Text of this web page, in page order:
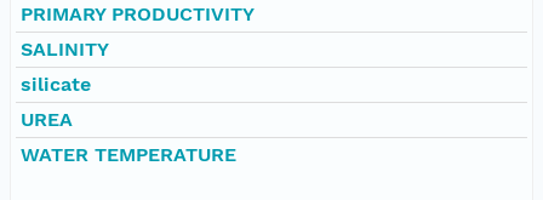
PRIMARY PRODUCTIVITY
SALINITY
silicate
UREA
WATER TEMPERATURE